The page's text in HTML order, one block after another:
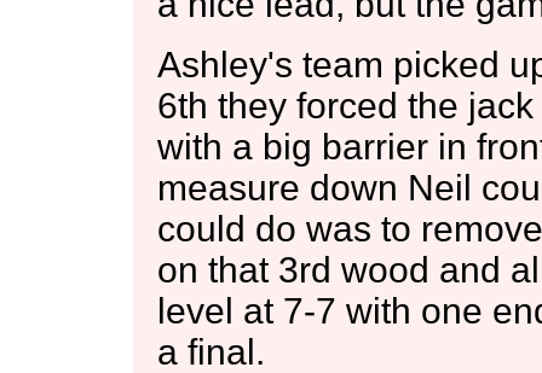
Ashley's team picked
6th they forced the
with a big barrier in
measure down Neil
could do was to
on that 3rd wood and
level at 7-7 with one
a final.